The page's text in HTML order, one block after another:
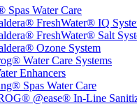
Spas Water Care
FreshWater® IQ
FreshWater® Salt
Ozone System
Water Care Systems
Enhancers
Spas Water Care
@ease® In-Line